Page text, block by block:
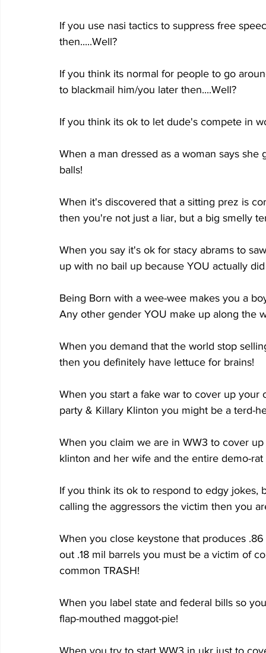
If you use nasi tactics to suppress free
then.....Well?
If you think its normal for people to go
to blackmail him/you later then....Well?
If you think its ok to let dude's compete in
When a man dressed as a woman says
balls!
When it's discovered that a sitting prez is
then you're not just a liar, but a big smelly
When you say it's ok for stacy abrams to
up with no bail up because YOU actually
Being Born with a wee-wee makes you a
Any other gender YOU make up along the
When you demand that the world stop
then you definitely have lettuce for brains!
When you start a fake war to cover up
party & Killary Klinton you might be a terd-
When you claim we are in WW3 to cover
klinton and her wife and the entire demo-
If you think its ok to respond to edgy
calling the aggressors the victim then you
When you close keystone that produces
out .18 mil barrels you must be a victim of
common TRASH!
When you label state and federal bills so
flap-mouthed maggot-pie!
When you try to start WW3 in ukr just to